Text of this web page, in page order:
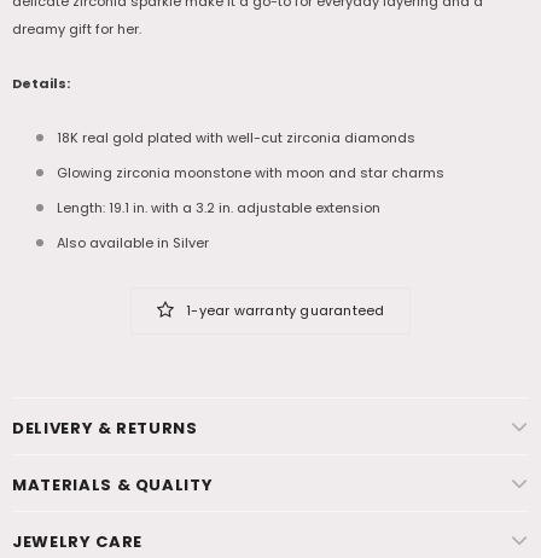
dreamy gift for her.
Details:
18K real gold plated with well-cut zirconia diamonds
Glowing zirconia moonstone with moon and star charms
Length: 19.1 in. with a 3.2 in. adjustable extension
Also available in Silver
1-year warranty guaranteed
DELIVERY & RETURNS
MATERIALS & QUALITY
JEWELRY CARE